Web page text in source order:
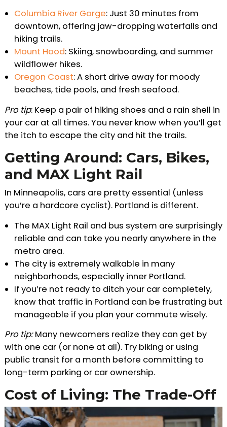
Columbia River Gorge: Just 30 minutes from
downtown, offering jaw-dropping waterfalls and
hiking trails.
Mount Hood: Skiing, snowboarding, and summer
wildflower hikes.
Oregon Coast: A short drive away for moody
beaches, tide pools, and fresh seafood.
Pro tip: Keep a pair of hiking shoes and a rain shell in
your car at all times. You never know when you’ll get
the itch to escape the city and hit the trails.
Getting Around: Cars, Bikes,
and MAX Light Rail
In Minneapolis, cars are pretty essential (unless
you’re a hardcore cyclist). Portland is different.
The MAX Light Rail and bus system are surprisingly
reliable and can take you nearly anywhere in the
metro area.
The city is extremely walkable in many
neighborhoods, especially inner Portland.
If you’re not ready to ditch your car completely,
know that traffic in Portland can be frustrating but
manageable if you plan your commute wisely.
Pro tip:Many newcomers realize they can get by
with one car (or none at all). Try biking or using
public transit for a month before committing to
long-term parking or car ownership.
Cost of Living: The Trade-Off